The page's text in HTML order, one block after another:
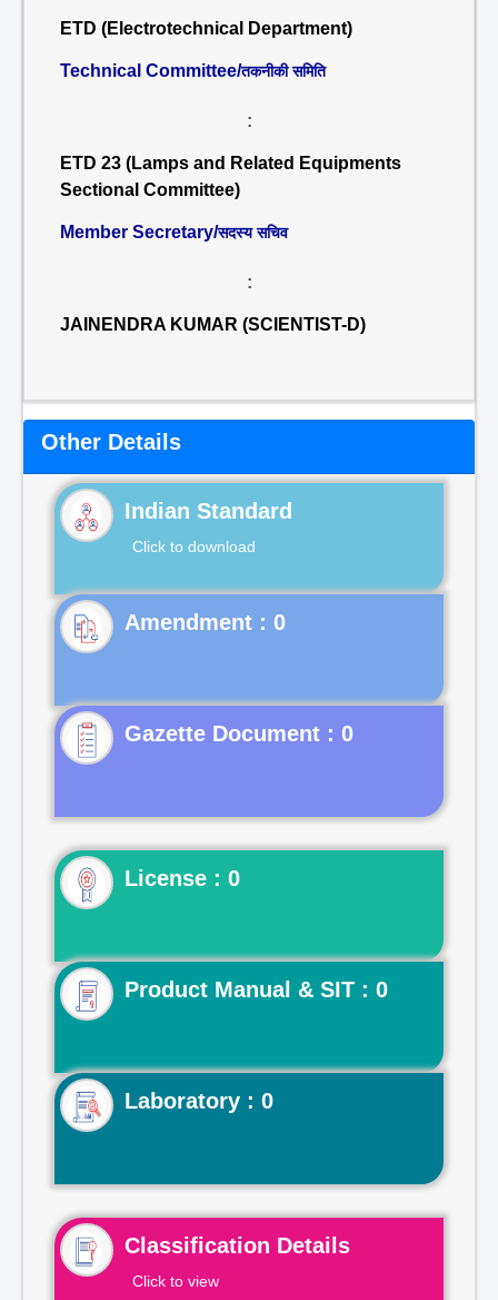
ETD (Electrotechnical Department)
Technical Committee/तकनीकी समिति
:
ETD 23 (Lamps and Related Equipments
Sectional Committee)
Member Secretary/सदस्य सचिव
:
JAINENDRA KUMAR (SCIENTIST-D)
Other Details
Indian Standard
Click to download
Gazette Document : 0
License : 0
Product Manual & SIT : 0
Laboratory : 0
Classification Details
Click to view